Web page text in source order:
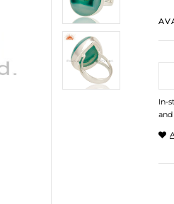
In-
and